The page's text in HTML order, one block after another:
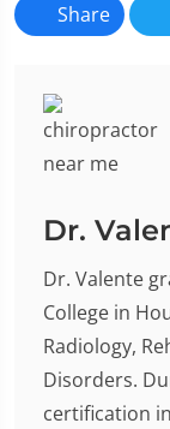
Share
Dr.
Dr. Valente
College in
Radiology,
Disorders.
certification